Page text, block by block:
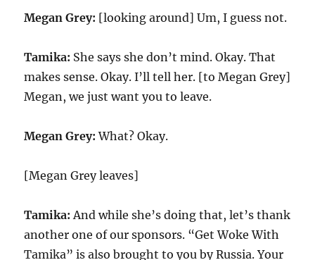
Megan Grey: [looking around] Um, I guess not.
Tamika: She says she don’t mind. Okay. That
makes sense. Okay. I’ll tell her. [to Megan Grey]
Megan, we just want you to leave.
Megan Grey: What? Okay.
[Megan Grey leaves]
Tamika: And while she’s doing that, let’s thank
another one of our sponsors. “Get Woke With
Tamika” is also brought to you by Russia. Your